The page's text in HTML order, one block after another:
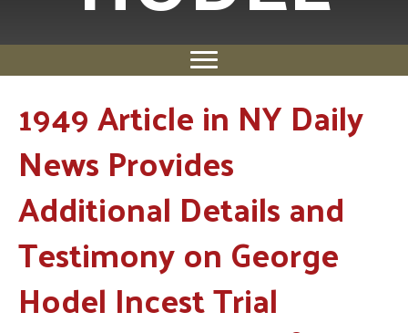
1949 Article in NY Daily
News Provides
Additional Details and
Testimony on George
Hodel Incest Trial